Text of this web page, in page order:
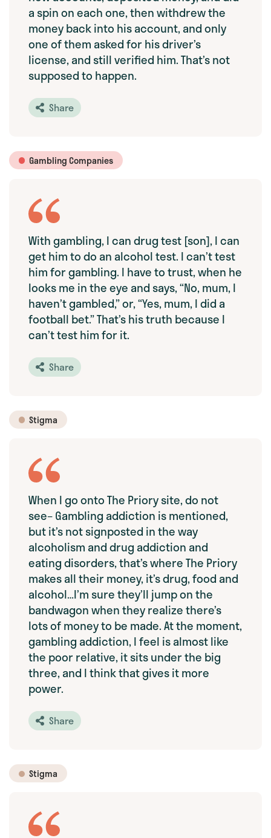
a spin on each one, then withdrew the
money back into his account, and only
one of them asked for his driver’s
license, and still verified him. That’s not
supposed to happen.
Share
Gambling Companies
With gambling, I can drug test [son], I can
get him to do an alcohol test. I can’t test
him for gambling. I have to trust, when he
looks me in the eye and says, “No, mum, I
haven’t gambled,” or, “Yes, mum, I did a
football bet.” That’s his truth because I
can’t test him for it.
Share
Stigma
When I go onto The Priory site, do not
see– Gambling addiction is mentioned,
but it’s not signposted in the way
alcoholism and drug addiction and
eating disorders, that’s where The Priory
makes all their money, it’s drug, food and
alcohol…I’m sure they’ll jump on the
bandwagon when they realize there’s
lots of money to be made. At the moment,
gambling addiction, I feel is almost like
the poor relative, it sits under the big
three, and I think that gives it more
power.
Share
Stigma